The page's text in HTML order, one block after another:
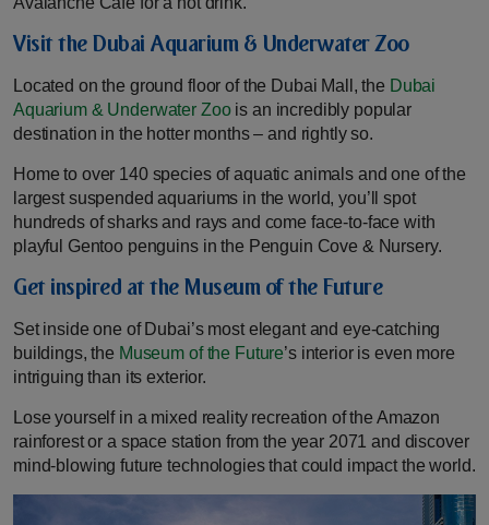
Visit the Dubai Aquarium & Underwater Zoo
Located on the ground floor of the Dubai Mall, the Dubai
Aquarium & Underwater Zoois an incredibly popular
destination in the hotter months – and rightly so.
Home to over 140 species of aquatic animals and one of the
largest suspended aquariums in the world, you’ll spot
hundreds of sharks and rays and come face-to-face with
playful Gentoo penguins in the Penguin Cove & Nursery.
Get inspired at the Museum of the Future
Set inside one of Dubai’s most elegant and eye-catching
buildings, the Museum of the Future’s interior is even more
intriguing than its exterior.
Lose yourself in a mixed reality recreation of the Amazon
rainforest or a space station from the year 2071 and discover
mind-blowing future technologies that could impact the world.